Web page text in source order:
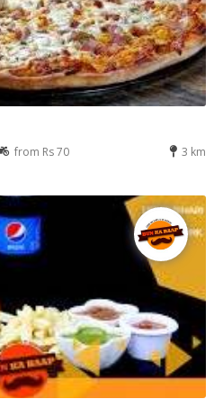
from Rs 70 3 km